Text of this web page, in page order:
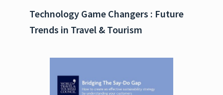
Technology Game Changers : Future
Trends in Travel & Tourism